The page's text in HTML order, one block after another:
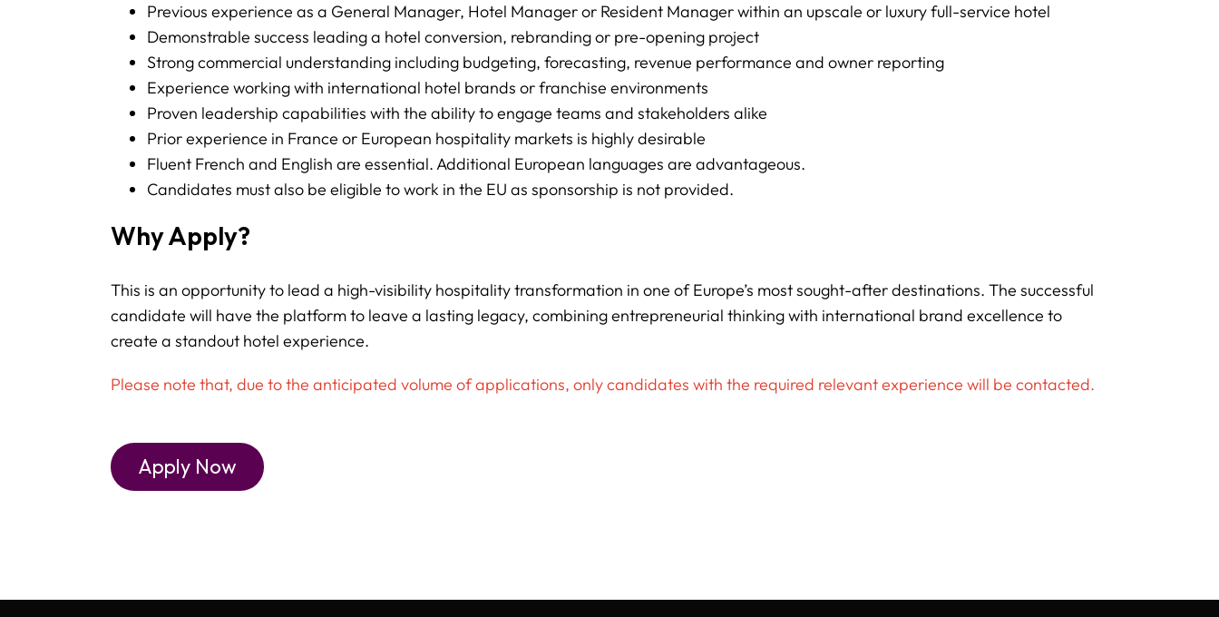
Previous experience as a General Manager, Hotel Manager or Resident Manager within an upscale or luxury full-service hotel
Demonstrable success leading a hotel conversion, rebranding or pre-opening project
Strong commercial understanding including budgeting, forecasting, revenue performance and owner reporting
Experience working with international hotel brands or franchise environments
Proven leadership capabilities with the ability to engage teams and stakeholders alike
Prior experience in France or European hospitality markets is highly desirable
Fluent French and English are essential. Additional European languages are advantageous.
Candidates must also be eligible to work in the EU as sponsorship is not provided.
Why Apply?
This is an opportunity to lead a high-visibility hospitality transformation in one of Europe’s most sought-after destinations. The successful
candidate will have the platform to leave a lasting legacy, combining entrepreneurial thinking with international brand excellence to
create a standout hotel experience.
Please note that, due to the anticipated volume of applications, only candidates with the required relevant experience will be contacted.
Apply Now